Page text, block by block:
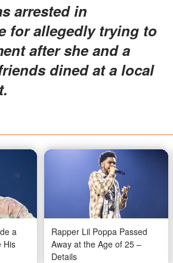
for allegedly trying to
after she and a
dined at a local
a
His
Rapper Lil Poppa Passed
Away at the Age of 25 –
Details